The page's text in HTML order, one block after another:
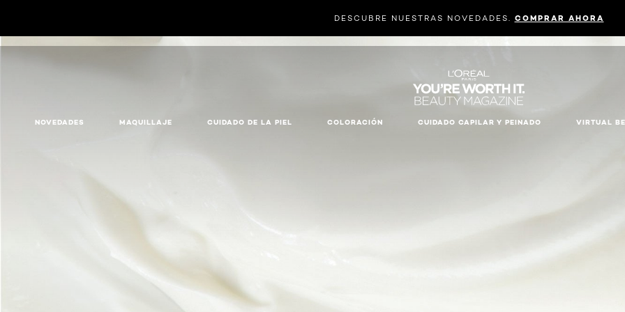
DESCUBRE NUESTRAS NOVEDADES. COMPRAR AHORA
NOVEDADES MAQUILLAJE CUIDADO DE LA PIEL COLORACIÓN CUIDADO CAPILAR Y PEINADO VIRTUAL